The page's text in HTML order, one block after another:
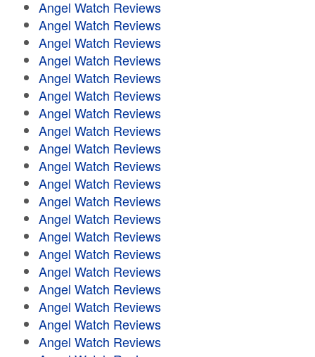
Angel Watch Reviews
Angel Watch Reviews
Angel Watch Reviews
Angel Watch Reviews
Angel Watch Reviews
Angel Watch Reviews
Angel Watch Reviews
Angel Watch Reviews
Angel Watch Reviews
Angel Watch Reviews
Angel Watch Reviews
Angel Watch Reviews
Angel Watch Reviews
Angel Watch Reviews
Angel Watch Reviews
Angel Watch Reviews
Angel Watch Reviews
Angel Watch Reviews
Angel Watch Reviews
Angel Watch Reviews